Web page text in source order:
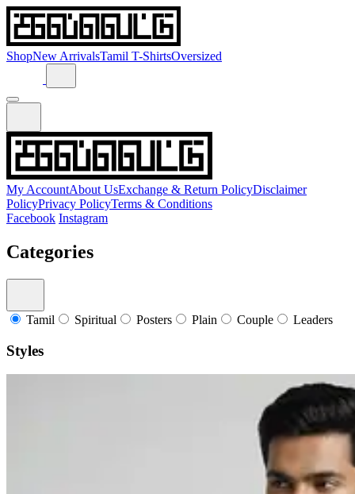
ShopNew ArrivalsTamil T-ShirtsOversized
My AccountAbout UsExchange & Return PolicyDisclaimer
PolicyPrivacy PolicyTerms & Conditions
Facebook Instagram
Categories
Tamil Spiritual Posters Plain Couple Leaders
Styles